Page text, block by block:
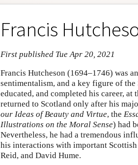
Francis
First published Tue Apr 20, 2021
Francis Hutcheson (1694–1746) was
sentimentalism, and a key figure of
educated, and completed his career,
returned to Scotland only after his
our Ideas of Beauty and Virtue, the
Illustrations on the Moral Sense) had
Nevertheless, he had a tremendous
his interactions with important
Reid, and David Hume.